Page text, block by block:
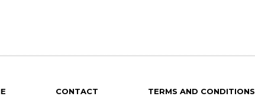
CONTACT TERMS AND CONDITIONS